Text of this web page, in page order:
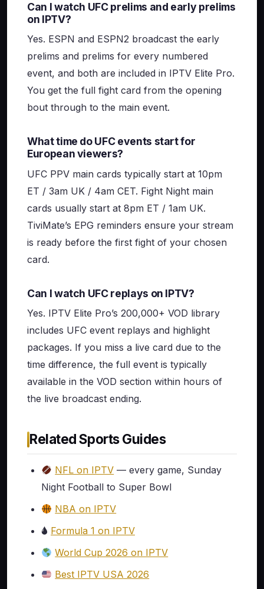
Can I watch UFC prelims and early prelims
on IPTV?
Yes. ESPN and ESPN2 broadcast the early
prelims and prelims for every numbered
event, and both are included in IPTV Elite Pro.
You get the full fight card from the opening
bout through to the main event.
What time do UFC events start for
European viewers?
UFC PPV main cards typically start at 10pm
ET / 3am UK / 4am CET. Fight Night main
cards usually start at 8pm ET / 1am UK.
TiviMate’s EPG reminders ensure your stream
is ready before the first fight of your chosen
card.
Can I watch UFC replays on IPTV?
Yes. IPTV Elite Pro’s 200,000+ VOD library
includes UFC event replays and highlight
packages. If you miss a live card due to the
time difference, the full event is typically
available in the VOD section within hours of
the live broadcast ending.
Related Sports Guides
NFL on IPTV — every game, Sunday
Night Football to Super Bowl
NBA on IPTV
🌢 Formula 1 on IPTV
World Cup 2026 on IPTV
Best IPTV USA 2026